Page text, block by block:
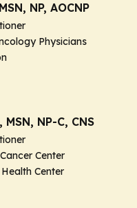
NP, AOCNP
Physicians
NP-C, CNS
Center
Center